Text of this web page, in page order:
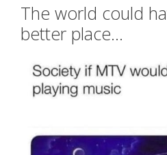
The world could
better place…